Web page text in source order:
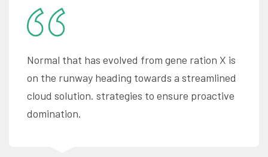
Normal that has evolved from gene ration X is
on the runway heading towards a streamlined
cloud solution. strategies to ensure proactive
domination.